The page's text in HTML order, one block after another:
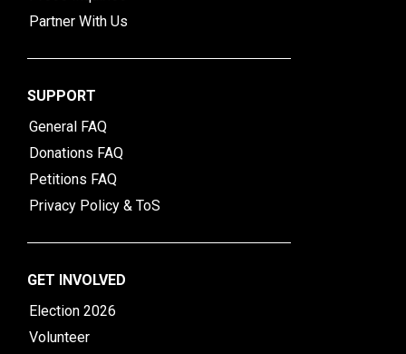
Partner With Us
SUPPORT
General FAQ
Donations FAQ
Petitions FAQ
Privacy Policy & ToS
GET INVOLVED
Election 2026
Volunteer